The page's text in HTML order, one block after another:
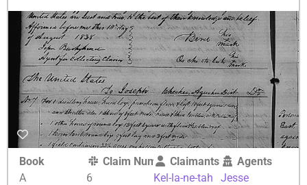
Book
A
Claim Number
6
Claimants
Kel-la-ne-tah
Agents
Jesse